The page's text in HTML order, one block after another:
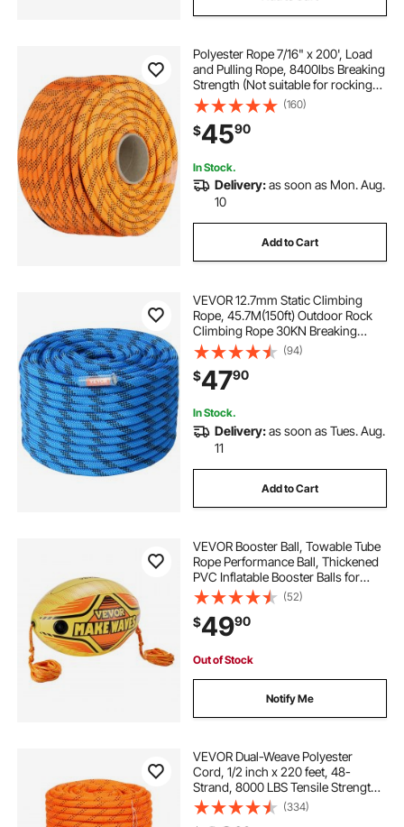
Polyester Rope 7/16" x 200', Load
and Pulling Rope, 8400lbs Breaking
Strength (Not suitable for rocking
climbing, mountain climbing,
hanging people, etc.)
(160)
$4590
In Stock.
Delivery:as soon as Mon. Aug.
10
Add to Cart
VEVOR 12.7mm Static Climbing
Rope, 45.7M(150ft) Outdoor Rock
Climbing Rope 30KN Breaking
Tension, Fiber Rope with Steel Snap
Hooks for Escape, Rappelling, Fire
Rescue, Blue
(94)
$4790
In Stock.
Delivery:as soon as Tues. Aug.
11
Add to Cart
VEVOR Booster Ball, Towable Tube
Rope Performance Ball, Thickened
PVC Inflatable Booster Balls for
Boating and Water Sports - with
High Tensile Strength Rope and
Speed Safety Valve
(52)
$4990
Out of Stock
Notify Me
VEVOR Dual-Weave Polyester
Cord, 1/2 inch x 220 feet, 48-
Strand, 8000 LBS Tensile Strength,
Multi-Use Outdoor Rope for
Camping, Swinging, Rappelling,
(334)